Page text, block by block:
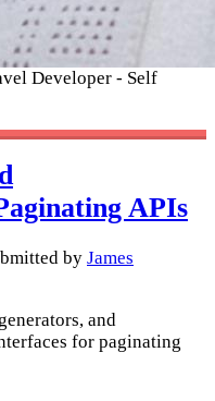
Developer - Self
APIs
by James
and
for paginating